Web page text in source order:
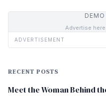
Advertise
ADVERTISEMENT
RECENT POSTS
Meet the Woman Behind